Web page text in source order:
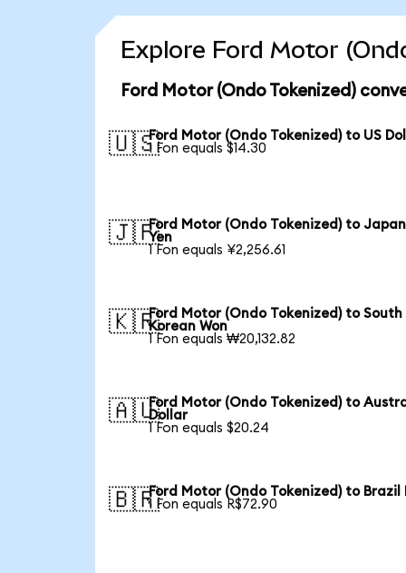
Explore Ford Motor
Ford Motor (Ondo Tokenized)
🇺🇸Ford Motor (Ondo Tokenized) to US
1 Fon equals $14.30
🇯🇵Ford Motor (Ondo Tokenized) to
Yen
1 Fon equals ¥2,256.61
🇰🇷Ford Motor (Ondo Tokenized) to South
Korean Won
1 Fon equals ₩20,132.82
🇦🇺Ford Motor (Ondo Tokenized) to
Dollar
1 Fon equals $20.24
🇧🇷Ford Motor (Ondo Tokenized) to Brazil
1 Fon equals R$72.90